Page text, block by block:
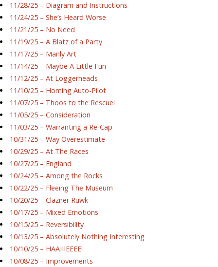
11/28/25 – Diagram and Instructions
11/24/25 – She’s Heard Worse
11/21/25 – No Need
11/19/25 – A Blatz of a Party
11/17/25 – Manly Art
11/14/25 – Maybe A Little Fun
11/12/25 – At Loggerheads
11/10/25 – Homing Auto-Pilot
11/07/25 – Thoos to the Rescue!
11/05/25 – Consideration
11/03/25 – Warranting a Re-Cap
10/31/25 – Way Overestimate
10/29/25 – At The Races
10/27/25 – England
10/24/25 – Among the Rocks
10/22/25 – Fleeing The Museum
10/20/25 – Clazner Ruwk
10/17/25 – Mixed Emotions
10/15/25 – Reversibility
10/13/25 – Absolutely Nothing Interesting
10/10/25 – HAAIIIEEEE!
10/08/25 – Improvements